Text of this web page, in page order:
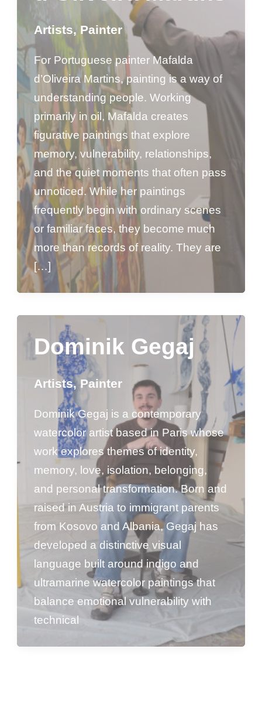
Artists,Painter
For Portuguese painter Mafalda
d’Oliveira Martins, painting is a way of
understanding people. Working
primarily in oil, Mafalda creates
figurative paintings that explore
memory, vulnerability, relationships,
and the quiet moments that often pass
unnoticed. While her paintings
frequently begin with ordinary scenes
or familiar faces, they become much
more than records of reality. They are
[…]
Dominik Gegaj
Artists,Painter
Dominik Gegaj is a contemporary
watercolor artist based in Paris whose
work explores themes of identity,
memory, love, isolation, belonging,
and personal transformation. Born and
raised in Austria to immigrant parents
from Kosovo and Albania, Gegaj has
developed a distinctive visual
language built around indigo and
ultramarine watercolor paintings that
balance emotional vulnerability with
technical